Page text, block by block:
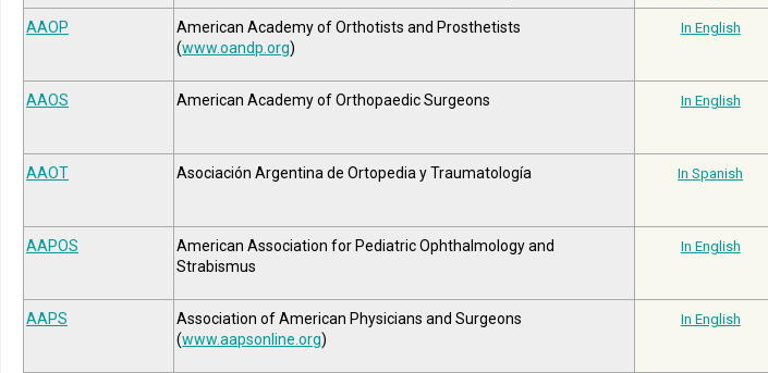
AAOP
American Academy of Orthotists and Prosthetists
(www.oandp.org)
In English
AAOS American Academy of Orthopaedic Surgeons In English
AAOT Asociación Argentina de Ortopedia y Traumatología In Spanish
AAPOS
American Association for Pediatric Ophthalmology and
Strabismus
In English
AAPS
Association of American Physicians and Surgeons
(www.aapsonline.org)
In English